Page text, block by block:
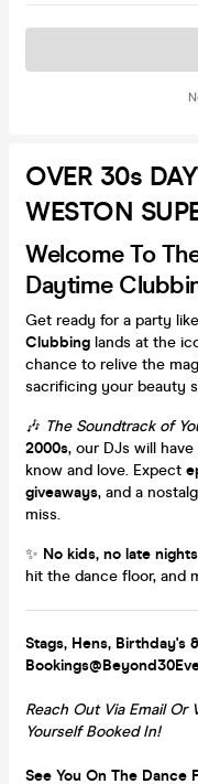
OVER 30s
WESTON
Welcome To
Daytime
Get ready for a party
Clubbing lands at the
chance to relive the
sacrificing your beauty
🎶 The Soundtrack of
2000s, our DJs will
know and love. Expect
giveaways, and a
miss.
✨ No kids, no late
hit the dance floor, and
Stags, Hens, Birthday's
Reach Out Via Email Or
Yourself Booked In!
See You On The Dance